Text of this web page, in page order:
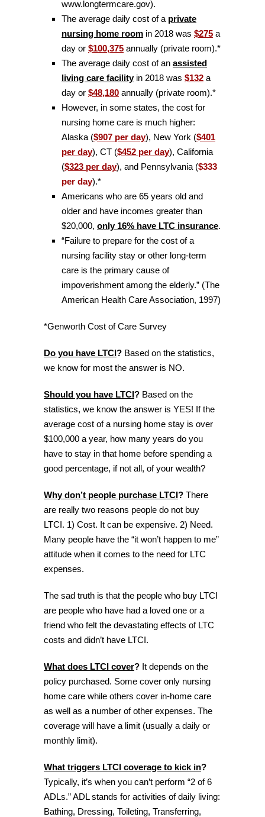
www.longtermcare.gov).
The average daily cost of a private
nursing home room in 2018 was $275 a
day or $100,375 annually (private room).*
The average daily cost of an assisted
living care facilityin 2018 was $132 a
day or $48,180 annually (private room).*
However, in some states, the cost for
nursing home care is much higher:
Alaska ($907 per day), New York ($401
per day), CT ($452 per day), California
($323 per day), and Pennsylvania ($333
per day).*
Americans who are 65 years old and
older and have incomes greater than
$20,000, only 16% have LTC insurance.
“Failure to prepare for the cost of a
nursing facility stay or other long-term
care is the primary cause of
impoverishment among the elderly.” (The
American Health Care Association, 1997)
*Genworth Cost of Care Survey
Do you have LTCI? Based on the statistics,
we know for most the answer is NO.
Should you have LTCI? Based on the
statistics, we know the answer is YES! If the
average cost of a nursing home stay is over
$100,000 a year, how many years do you
have to stay in that home before spending a
good percentage, if not all, of your wealth?
Why don’t people purchase LTCI? There
are really two reasons people do not buy
LTCI. 1) Cost. It can be expensive. 2) Need.
Many people have the “it won’t happen to me”
attitude when it comes to the need for LTC
expenses.
The sad truth is that the people who buy LTCI
are people who have had a loved one or a
friend who felt the devastating effects of LTC
costs and didn’t have LTCI.
What does LTCI cover? It depends on the
policy purchased. Some cover only nursing
home care while others cover in-home care
as well as a number of other expenses. The
coverage will have a limit (usually a daily or
monthly limit).
What triggers LTCI coverage to kick in?
Typically, it’s when you can’t perform “2 of 6
ADLs.” ADL stands for activities of daily living:
Bathing, Dressing, Toileting, Transferring,